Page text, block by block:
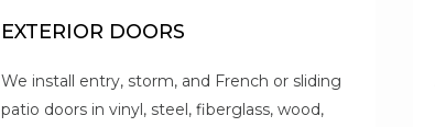
EXTERIOR DOORS
We install entry, storm, and French or sliding
patio doors in vinyl, steel, fiberglass, wood,